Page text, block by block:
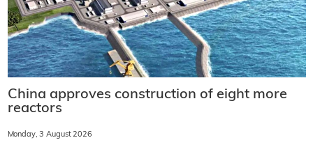
China approves construction of eight more
reactors
Monday, 3 August 2026